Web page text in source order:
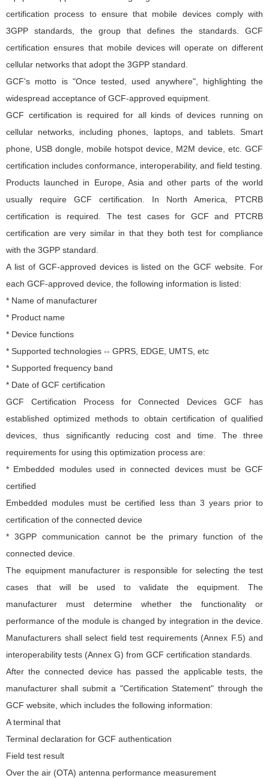
certification process to ensure that mobile devices comply with
3GPP standards, the group that defines the standards. GCF
certification ensures that mobile devices will operate on different
cellular networks that adopt the 3GPP standard.
GCF's motto is "Once tested, used anywhere", highlighting the
widespread acceptance of GCF-approved equipment.
GCF certification is required for all kinds of devices running on
cellular networks, including phones, laptops, and tablets. Smart
phone, USB dongle, mobile hotspot device, M2M device, etc. GCF
certification includes conformance, interoperability, and field testing.
Products launched in Europe, Asia and other parts of the world
usually require GCF certification. In North America, PTCRB
certification is required. The test cases for GCF and PTCRB
certification are very similar in that they both test for compliance
with the 3GPP standard.
A list of GCF-approved devices is listed on the GCF website. For
each GCF-approved device, the following information is listed:
* Name of manufacturer
* Product name
* Device functions
* Supported technologies -- GPRS, EDGE, UMTS, etc
* Supported frequency band
* Date of GCF certification
GCF Certification Process for Connected Devices GCF has
established optimized methods to obtain certification of qualified
devices, thus significantly reducing cost and time. The three
requirements for using this optimization process are:
* Embedded modules used in connected devices must be GCF
certified
Embedded modules must be certified less than 3 years prior to
certification of the connected device
* 3GPP communication cannot be the primary function of the
connected device.
The equipment manufacturer is responsible for selecting the test
cases that will be used to validate the equipment. The
manufacturer must determine whether the functionality or
performance of the module is changed by integration in the device.
Manufacturers shall select field test requirements (Annex F.5) and
interoperability tests (Annex G) from GCF certification standards.
After the connected device has passed the applicable tests, the
manufacturer shall submit a "Certification Statement" through the
GCF website, which includes the following information:
A terminal that
Terminal declaration for GCF authentication
Field test result
Over the air (OTA) antenna performance measurement